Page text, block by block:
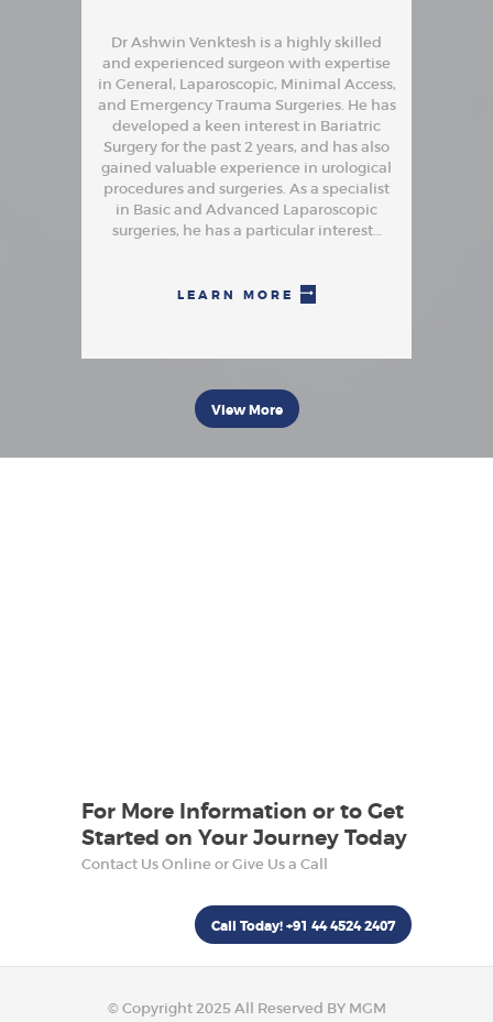
Dr Ashwin Venktesh is a highly skilled
and experienced surgeon with expertise
in General, Laparoscopic, Minimal Access,
and Emergency Trauma Surgeries. He has
developed a keen interest in Bariatric
Surgery for the past 2 years, and has also
gained valuable experience in urological
procedures and surgeries. As a specialist
in Basic and Advanced Laparoscopic
surgeries, he has a particular interest…
LEARN MORE
View More
For More Information or to Get
Started on Your Journey Today
Contact Us Online or Give Us a Call
Call Today! +91 44 4524 2407
© Copyright 2025 All Reserved BY MGM